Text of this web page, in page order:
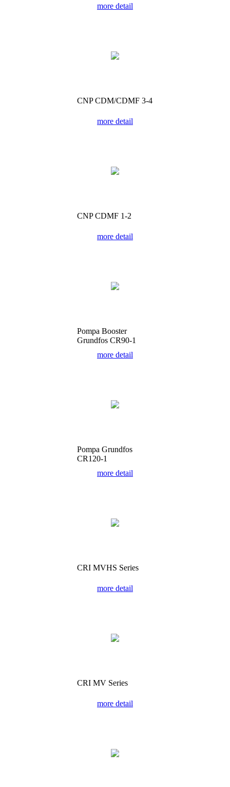
more detail
CNP CDM/CDMF 3-4
more detail
CNP CDMF 1-2
more detail
Pompa Booster
Grundfos CR90-1
more detail
Pompa Grundfos
CR120-1
more detail
CRI MVHS Series
more detail
CRI MV Series
more detail